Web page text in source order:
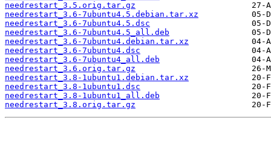
needrestart_3.5.orig.tar.gz
needrestart_3.6-7ubuntu4.5.debian.tar.xz
needrestart_3.6-7ubuntu4.5.dsc
needrestart_3.6-7ubuntu4.5_all.deb
needrestart_3.6-7ubuntu4.debian.tar.xz
needrestart_3.6-7ubuntu4.dsc
needrestart_3.6-7ubuntu4_all.deb
needrestart_3.6.orig.tar.gz
needrestart_3.8-1ubuntu1.debian.tar.xz
needrestart_3.8-1ubuntu1.dsc
needrestart_3.8-1ubuntu1_all.deb
needrestart_3.8.orig.tar.gz